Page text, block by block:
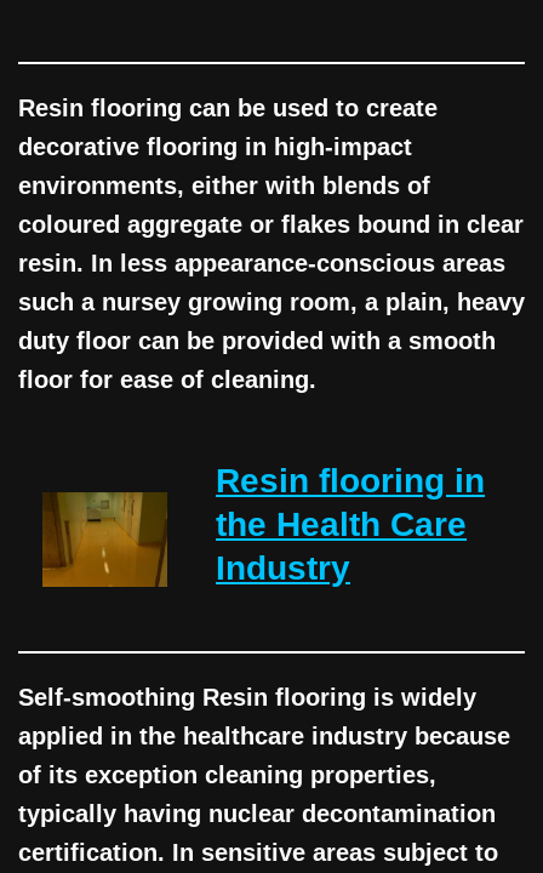
Resin flooring can be used to create
decorative flooring in high-impact
environments, either with blends of
coloured aggregate or flakes bound in clear
resin. In less appearance-conscious areas
such a nursey growing room, a plain, heavy
duty floor can be provided with a smooth
floor for ease of cleaning.
Resin flooring in
the Health Care
Industry
Self-smoothing Resin flooring is widely
applied in the healthcare industry because
of its exception cleaning properties,
typically having nuclear decontamination
certification. In sensitive areas subject to